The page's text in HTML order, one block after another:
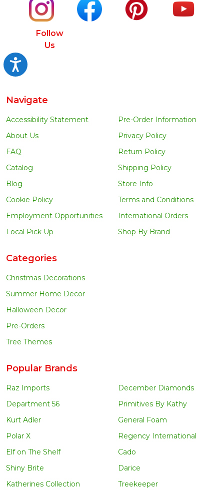
Accessibility
Follow
Us
Navigate
Accessibility Statement
About Us
FAQ
Catalog
Blog
Cookie Policy
Employment Opportunities
Local Pick Up
Pre-Order Information
Privacy Policy
Return Policy
Shipping Policy
Store Info
Terms and Conditions
International Orders
Shop By Brand
Categories
Christmas Decorations
Summer Home Decor
Halloween Decor
Pre-Orders
Tree Themes
Popular Brands
Raz Imports
Department 56
Kurt Adler
Polar X
Elf on The Shelf
Shiny Brite
Katherines Collection
December Diamonds
Primitives By Kathy
General Foam
Regency International
Cado
Darice
Treekeeper